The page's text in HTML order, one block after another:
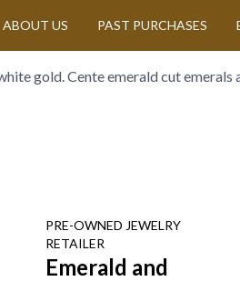
ABOUT US PAST PURCHASES
gold. Cente emerald cut emerals
PRE-OWNED JEWELRY
RETAILER
Emerald and